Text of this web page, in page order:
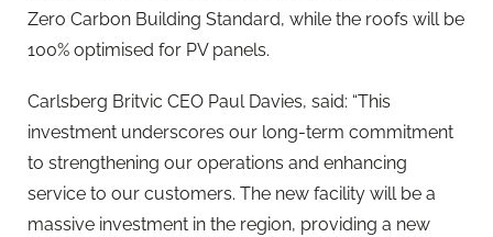
Zero Carbon Building Standard, while the roofs will be
100% optimised for PV panels.
Carlsberg Britvic CEO Paul Davies, said: “This
investment underscores our long-term commitment
to strengthening our operations and enhancing
service to our customers. The new facility will be a
massive investment in the region, providing a new